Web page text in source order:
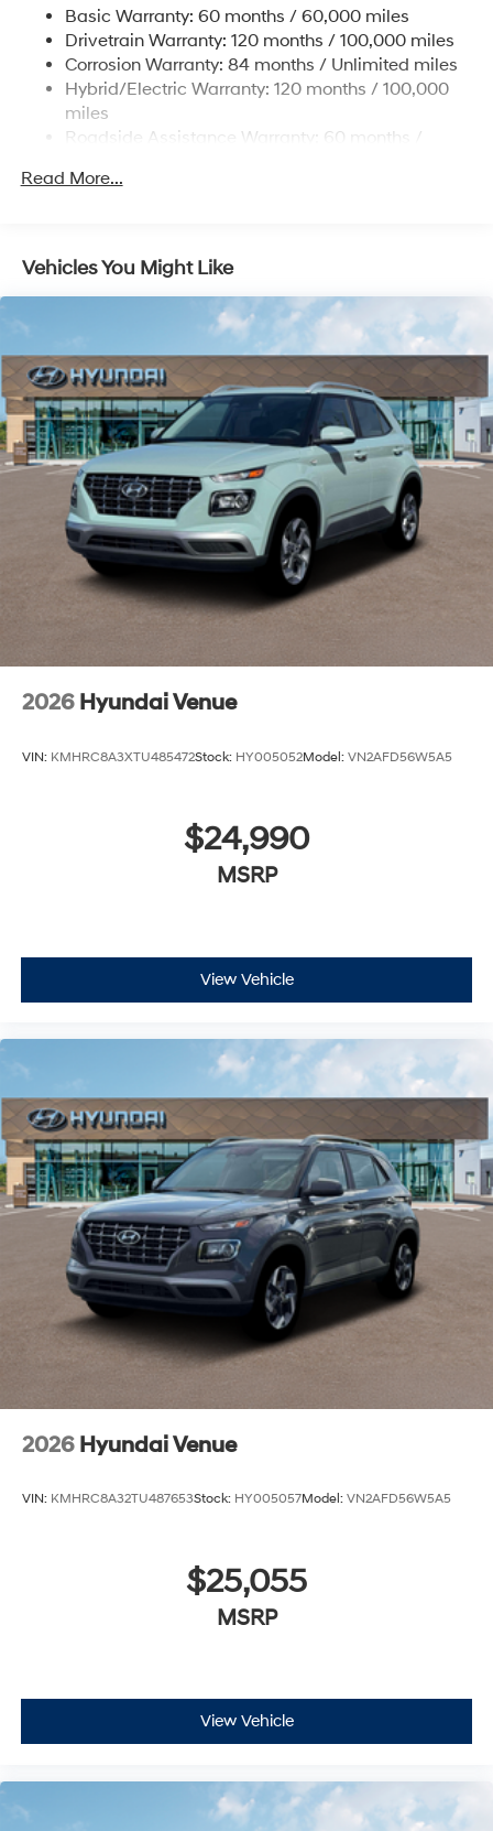
13.7 Gal. Fuel Tank
Single Stainless Steel Exhaust
Permanent Locking Hubs
Strut Front Suspension w/Coil Springs
Regenerative 4-Wheel Disc Brakes w/4-Wheel ABS,
Capacity
Basic Warranty: 60 months / 60,000 miles
Drivetrain Warranty: 120 months / 100,000 miles
Corrosion Warranty: 84 months / Unlimited miles
Hybrid/Electric Warranty: 120 months / 100,000
miles
Roadside Assistance Warranty: 60 months /
Read More...
Vehicles You Might Like
2026 Hyundai Venue
VIN: KMHRC8A3XTU485472Stock: HY005052Model: VN2AFD56W5A5
$24,990
MSRP
View Vehicle
2026 Hyundai Venue
VIN: KMHRC8A32TU487653Stock: HY005057Model: VN2AFD56W5A5
$25,055
MSRP
View Vehicle